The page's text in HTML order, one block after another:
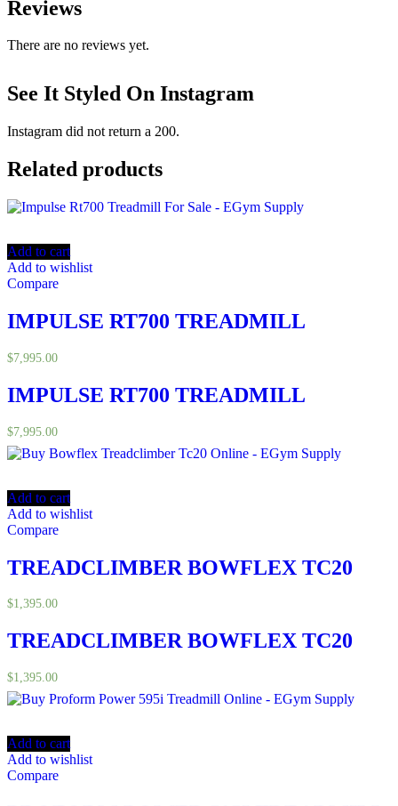
Reviews
There are no reviews yet.
See It Styled On Instagram
Instagram did not return a 200.
Related products
Add to cart
Add to wishlist
Compare
IMPULSE RT700 TREADMILL
$7,995.00
IMPULSE RT700 TREADMILL
$7,995.00
Add to cart
Add to wishlist
Compare
TREADCLIMBER BOWFLEX TC20
$1,395.00
TREADCLIMBER BOWFLEX TC20
$1,395.00
Add to cart
Add to wishlist
Compare